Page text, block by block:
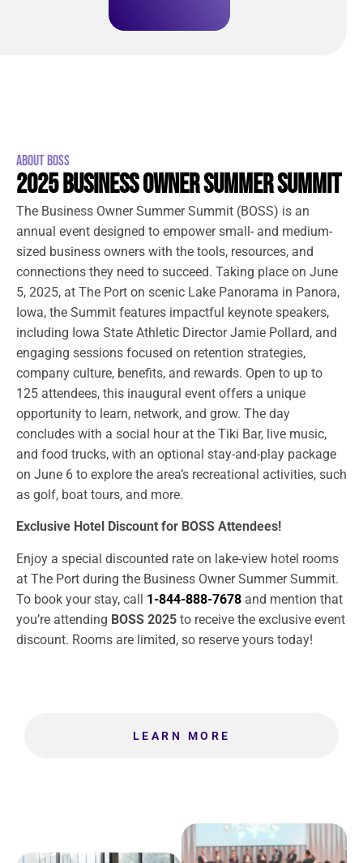
ABOUT BOSS
2025 BUSINESS OWNER SUMMER SUMMIT
The Business Owner Summer Summit (BOSS) is an
annual event designed to empower small- and medium-
sized business owners with the tools, resources, and
connections they need to succeed. Taking place on June
5, 2025, at The Port on scenic Lake Panorama in Panora,
Iowa, the Summit features impactful keynote speakers,
including Iowa State Athletic Director Jamie Pollard, and
engaging sessions focused on retention strategies,
company culture, benefits, and rewards. Open to up to
125 attendees, this inaugural event offers a unique
opportunity to learn, network, and grow. The day
concludes with a social hour at the Tiki Bar, live music,
and food trucks, with an optional stay-and-play package
on June 6 to explore the area’s recreational activities, such
as golf, boat tours, and more.
Exclusive Hotel Discount for BOSS Attendees!
Enjoy a special discounted rate on lake-view hotel rooms
at The Port during the Business Owner Summer Summit.
To book your stay, call 1-844-888-7678 and mention that
you’re attending BOSS 2025 to receive the exclusive event
discount. Rooms are limited, so reserve yours today!
LEARN MORE